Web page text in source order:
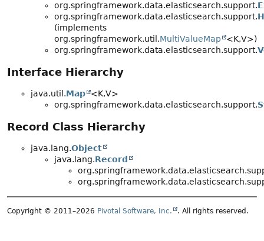
org.springframework.data.elasticsearch.support.
org.springframework.data.elasticsearch.support.
(implements
org.springframework.util.MultiValueMap <K,V>)
org.springframework.data.elasticsearch.support.
Interface Hierarchy
java.util.Map <K,V>
org.springframework.data.elasticsearch.support.
Record Class Hierarchy
java.lang.Object
java.lang.Record
Copyright © 2011–2026 Pivotal Software, Inc. . All rights reserved.